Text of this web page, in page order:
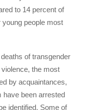
to 14 percent of
people most
of transgender
the most
by acquaintances,
have been arrested
identified. Some of